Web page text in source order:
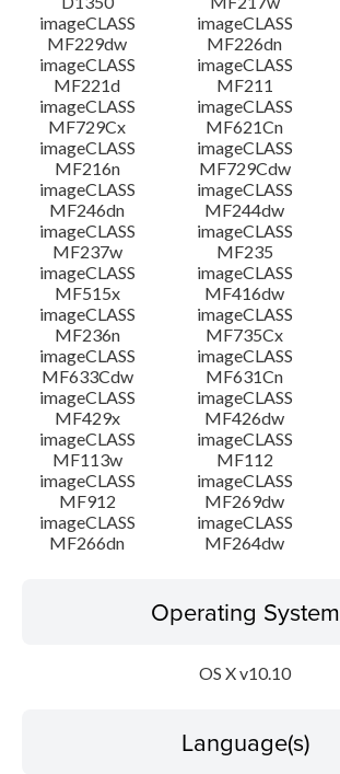
imageCLASS
MF229dw
imageCLASS
MF226dn
imageCLASS
MF221d
imageCLASS
MF211
imageCLASS
MF729Cx
imageCLASS
MF621Cn
imageCLASS
MF216n
imageCLASS
MF729Cdw
imageCLASS
MF246dn
imageCLASS
MF244dw
imageCLASS
MF237w
imageCLASS
MF235
imageCLASS
MF515x
imageCLASS
MF416dw
imageCLASS
MF236n
imageCLASS
MF735Cx
imageCLASS
MF633Cdw
imageCLASS
MF631Cn
imageCLASS
MF429x
imageCLASS
MF426dw
imageCLASS
MF113w
imageCLASS
MF112
imageCLASS
MF912
imageCLASS
MF269dw
imageCLASS
MF266dn
imageCLASS
MF264dw
Operating System
OS X v10.10
Language(s)